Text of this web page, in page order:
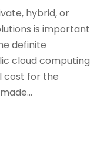
hybrid, or
is important
definite
cloud computing
cost for the